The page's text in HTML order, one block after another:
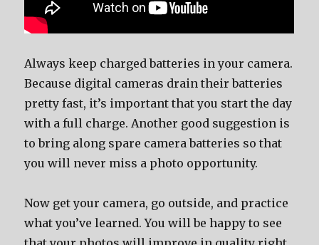
Always keep charged batteries in your camera.
Because digital cameras drain their batteries
pretty fast, it’s important that you start the day
with a full charge. Another good suggestion is
to bring along spare camera batteries so that
you will never miss a photo opportunity.
Now get your camera, go outside, and practice
what you’ve learned. You will be happy to see